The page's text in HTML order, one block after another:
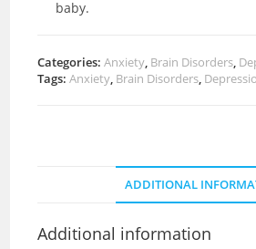
baby.
Categories:Anxiety Brain Disorders
Tags:Anxiety Brain Disorders
ADDITIONAL
Additional information